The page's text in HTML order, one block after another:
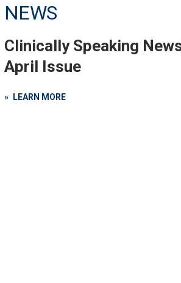
NEWS
Clinically Speaking
April Issue
LEARN MORE